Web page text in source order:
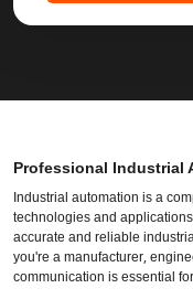
Professional Industrial
Industrial automation is a
technologies and
accurate and reliable
you're a manufacturer,
communication is essential